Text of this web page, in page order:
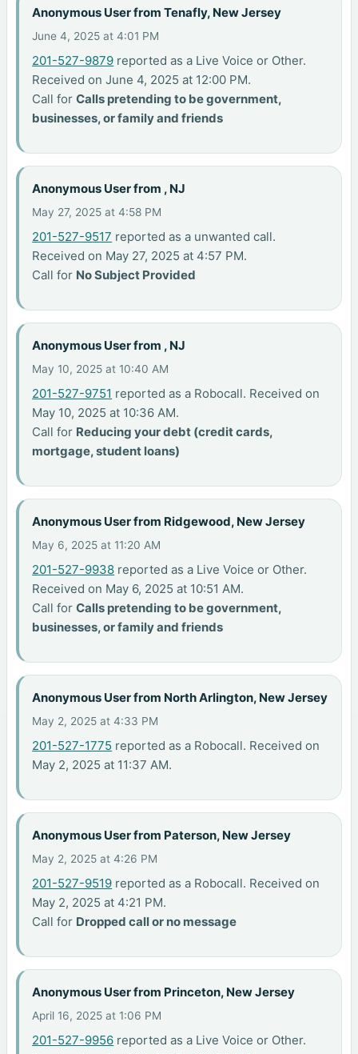
Anonymous User from Tenafly, New Jersey
June 4, 2025 at 4:01 PM
201-527-9879 reported as a Live Voice or Other.
Received on June 4, 2025 at 12:00 PM.
Call forCalls pretending to be government,
businesses, or family and friends
Anonymous User from , NJ
May 27, 2025 at 4:58 PM
201-527-9517 reported as a unwanted call.
Received on May 27, 2025 at 4:57 PM.
Call for No Subject Provided
Anonymous User from , NJ
May 10, 2025 at 10:40 AM
201-527-9751 reported as a Robocall. Received on
May 10, 2025 at 10:36 AM.
Call for Reducing your debt (credit cards,
mortgage, student loans)
Anonymous User from Ridgewood, New Jersey
May 6, 2025 at 11:20 AM
201-527-9938 reported as a Live Voice or Other.
Received on May 6, 2025 at 10:51 AM.
Call forCalls pretending to be government,
businesses, or family and friends
Anonymous User from North Arlington, New Jersey
May 2, 2025 at 4:33 PM
201-527-1775 reported as a Robocall. Received on
May 2, 2025 at 11:37 AM.
Anonymous User from Paterson, New Jersey
May 2, 2025 at 4:26 PM
201-527-9519 reported as a Robocall. Received on
May 2, 2025 at 4:21 PM.
Call for Dropped call or no message
Anonymous User from Princeton, New Jersey
April 16, 2025 at 1:06 PM
201-527-9956 reported as a Live Voice or Other.